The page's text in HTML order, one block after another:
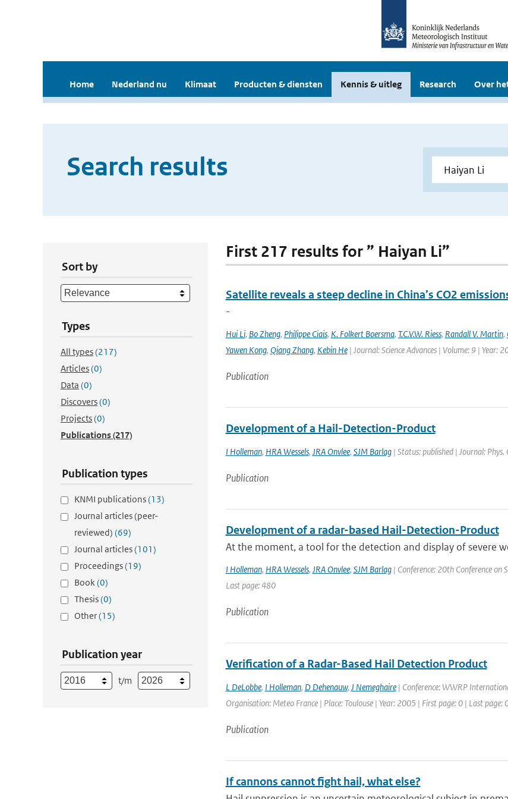
Home Nederland nu Klimaat Producten & diensten Kennis & uitleg Research Over
Search results
Sort by
Types
All types(217)
Articles(0)
Data (0)
Discovers(0)
Projects(0)
Publications(217)
Publication types
KNMI publications(13)
Journal articles (peer-
reviewed) (69)
Journal articles(101)
Proceedings(19)
Book(0)
Thesis(0)
Other(15)
Publication year
t/m
First 217 results for ” Haiyan Li”
Satellite reveals a steep decline in China’s CO2
-
Hui Li, Bo Zheng, Philippe Ciais, K. Folkert Boersma, T.C.V.W. Riess, Randall V. Martin,
Yawen Kong, Qiang Zhang, Kebin He| Journal: Science Advances | Volume: 9 | Year:
Publication
Development of a Hail-Detection-Product
I Holleman, HRA Wessels, JRA Onvlee, SJM Barlag| Status: published | Journal:
Publication
Development of a radar-based Hail-Detection-Product
At the moment, a tool for the detection and display of severe
I Holleman, HRA Wessels, JRA Onvlee, SJM Barlag| Conference: 20th Conference on
Last page: 480
Publication
Verification of a Radar-Based Hail Detection Product
L DeLobbe, I Holleman, D Dehenauw, J Nemeghaire| Conference: WWRP
Organisation: Meteo France | Place: Toulouse | Year: 2005 | First page: 0 | Last page:
Publication
If cannons cannot fight hail, what else?